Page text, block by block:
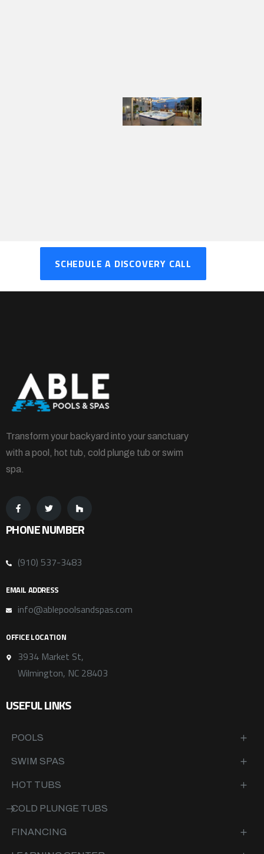
SCHEDULE A DISCOVERY CALL
Transform your backyard into your sanctuary
with a pool, hot tub, cold plunge tub or swim
spa.
PHONE NUMBER
(910) 537-3483
EMAIL ADDRESS
info@ablepoolsandspas.com
OFFICE LOCATION
3934 Market St,
Wilmington, NC 28403
USEFUL LINKS
POOLS
SWIM SPAS
HOT TUBS
COLD PLUNGE TUBS
FINANCING